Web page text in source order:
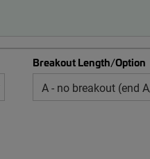
Breakout Length/Option